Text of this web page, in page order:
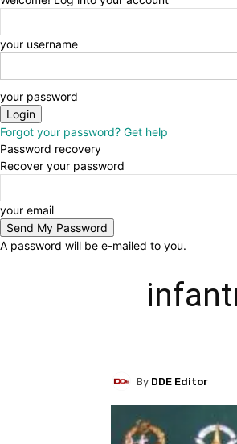
your username
your password
Forgot your password? Get help
Password recovery
Recover your password
your email
A password will be e-mailed to you.
By DDE Editor